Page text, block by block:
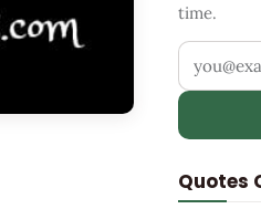
time.
Your
Quotes